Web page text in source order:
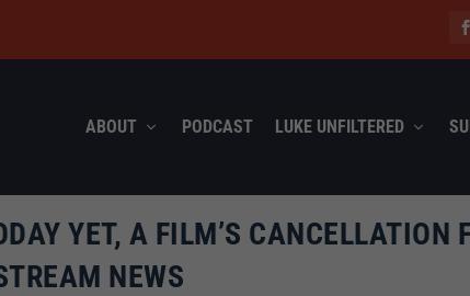
ABOUT PODCAST LUKE UNFILTERED
YET, A FILM’S CANCELLATION
NEWS